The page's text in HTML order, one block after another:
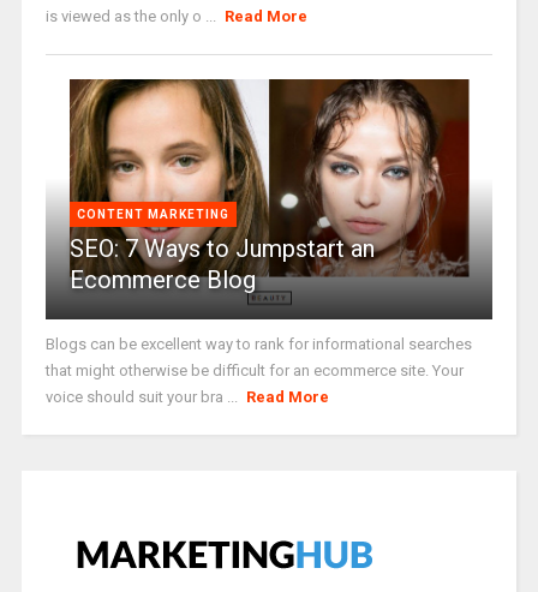
is viewed as the only o ...
Read More
CONTENT MARKETING
SEO: 7 Ways to Jumpstart an
Ecommerce Blog
Blogs can be excellent way to rank for informational searches
that might otherwise be difficult for an ecommerce site. Your
voice should suit your bra ...
Read More